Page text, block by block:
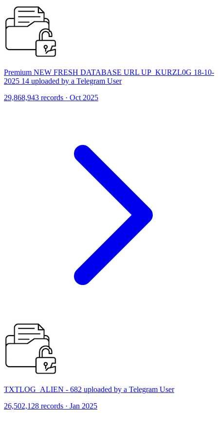
Premium NEW FRESH DATABASE URL UP_KURZL0G 18-10-
2025 14 uploaded by a Telegram User
29,868,943 records · Oct 2025
TXTLOG_ALIEN - 682 uploaded by a Telegram User
26,502,128 records · Jan 2025